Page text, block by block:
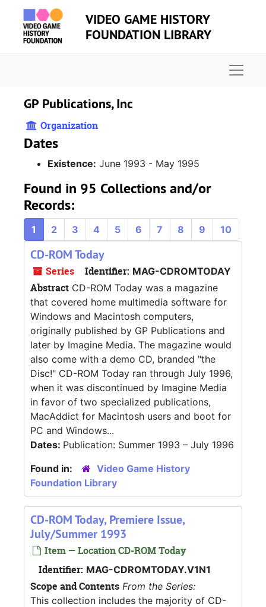
Skip to main content
VIDEO GAME HISTORY
FOUNDATION LIBRARY
GP Publications, Inc
Organization
Dates
Existence: June 1993 - May 1995
Found in 95 Collections and/or
Records:
1 2 3 4 5 6 7 8 9 10
CD-ROM Today
Series Identifier: MAG-CDROMTODAY
Abstract CD-ROM Today was a magazine
that covered home multimedia software for
Windows and Macintosh computers,
originally published by GP Publications and
later by Imagine Media. The magazine would
also come with a demo CD, branded "the
Disc!" CD-ROM Today ran through July 1996,
when it was discontinued by Imagine Media
in favor of two specialized publications,
MacAddict for Macintosh users and boot for
PC and Windows...
Dates: Publication: Summer 1993 – July 1996
Found in:
Video Game History
Foundation Library
CD-ROM Today, Premiere Issue,
July/Summer 1993
Item — Location CD-ROM Today
Identifier: MAG-CDROMTODAY.V1N1
Scope and Contents From the Series:
This collection includes the majority of CD-